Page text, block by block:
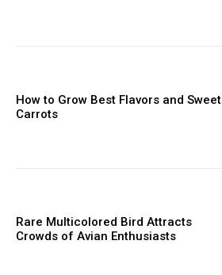
How to Grow Best Flavors and Sweet
Carrots
Rare Multicolored Bird Attracts
Crowds of Avian Enthusiasts